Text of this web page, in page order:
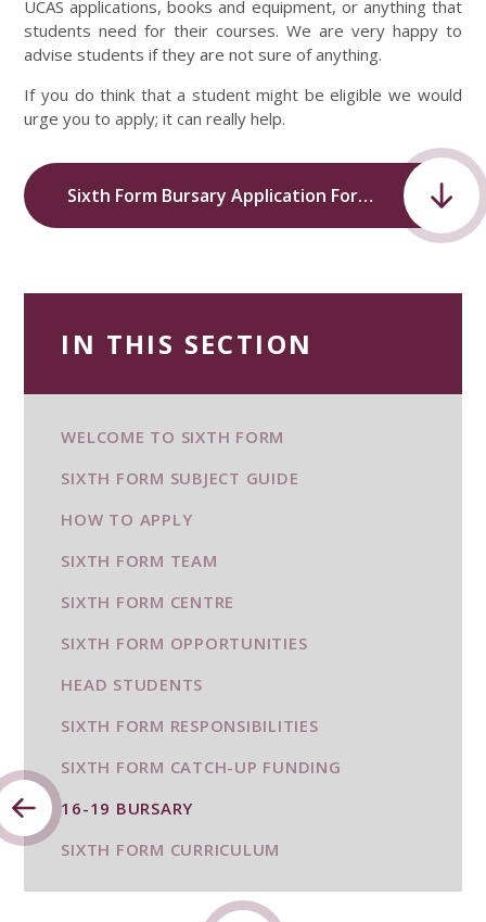
UCAS applications, books and equipment, or anything that
students need for their courses. We are very happy to
advise students if they are not sure of anything.
If you do think that a student might be eligible we would
urge you to apply; it can really help.
Sixth Form Bursary Application Form.pdf
IN THIS SECTION
WELCOME TO SIXTH FORM
SIXTH FORM SUBJECT GUIDE
HOW TO APPLY
SIXTH FORM TEAM
SIXTH FORM CENTRE
SIXTH FORM OPPORTUNITIES
HEAD STUDENTS
SIXTH FORM RESPONSIBILITIES
SIXTH FORM CATCH-UP FUNDING
16-19 BURSARY
SIXTH FORM CURRICULUM